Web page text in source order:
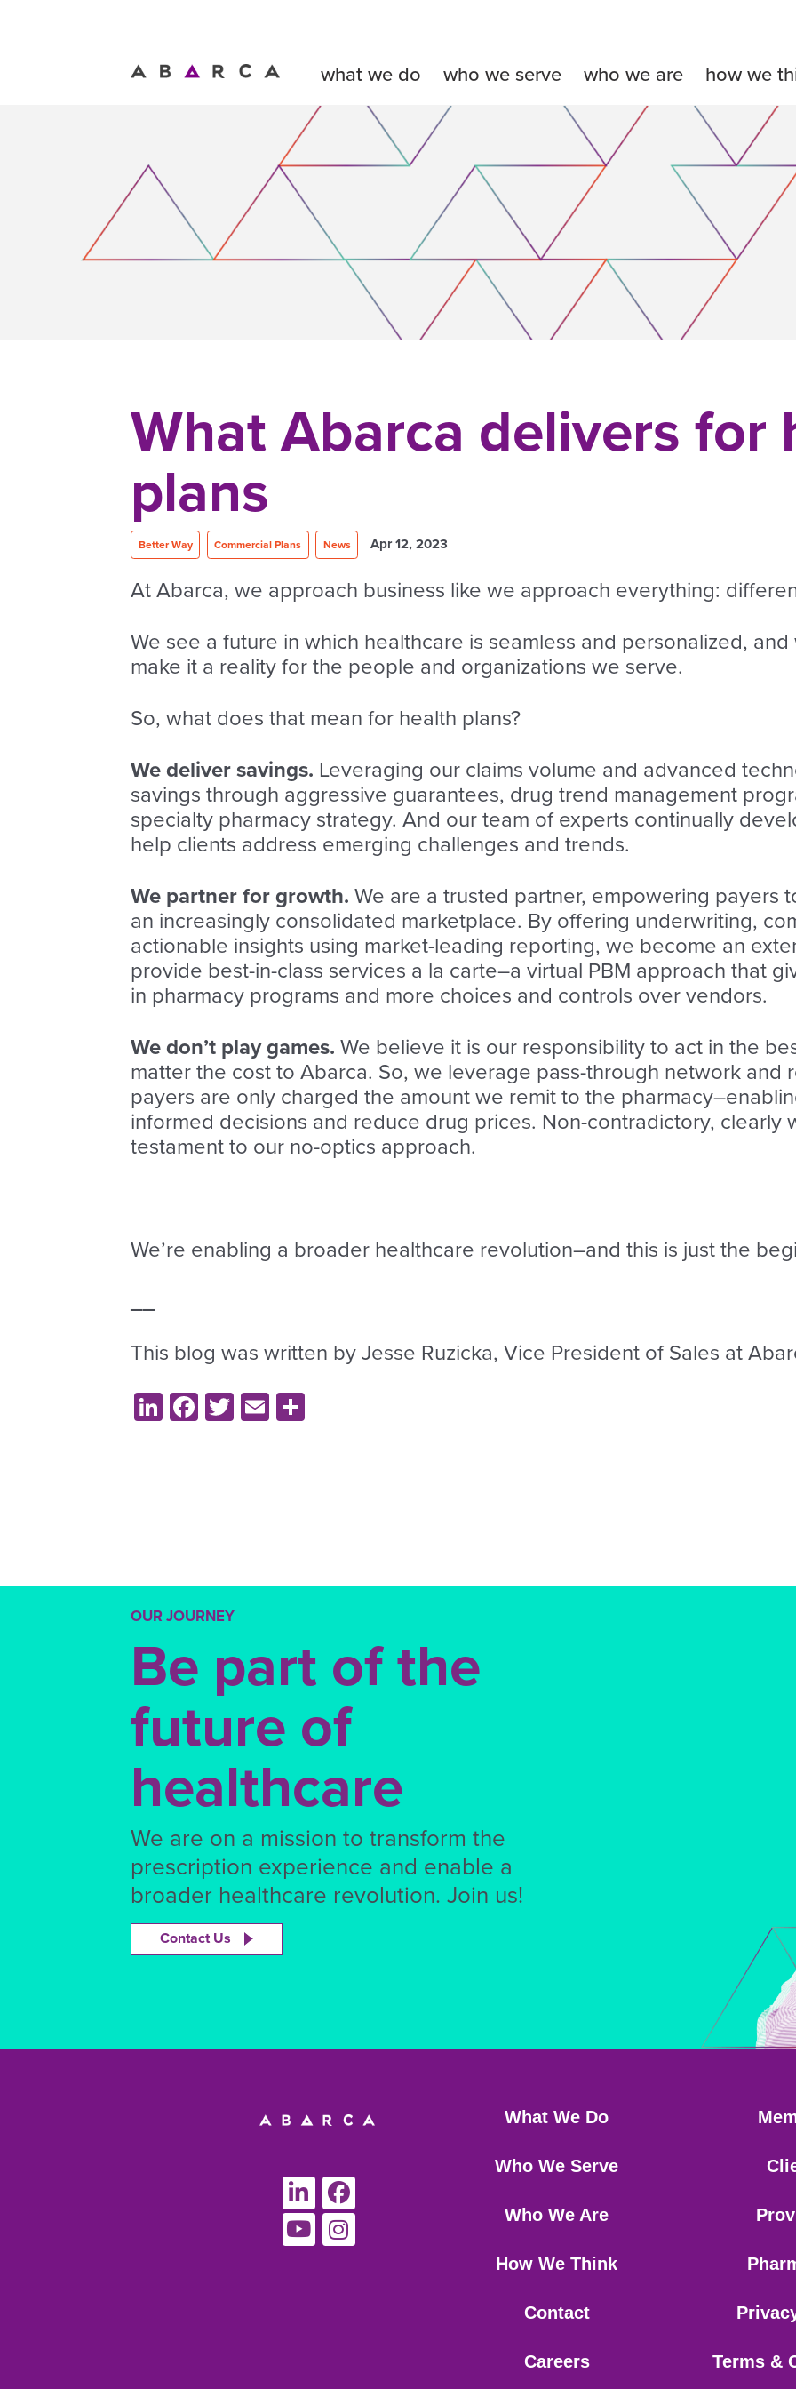
what we do who we serve who we are how we
What Abarca delivers for
plans
Better Way Commercial Plans News Apr 12, 2023
At Abarca, we approach business like we approach everything:
We see a future in which healthcare is seamless and personalized,
make it a reality for the people and organizations we serve.
So, what does that mean for health plans?
We deliver savings. Leveraging our claims volume and advanced
savings through aggressive guarantees, drug trend management
specialty pharmacy strategy. And our team of experts continually
help clients address emerging challenges and trends.
We partner for growth. We are a trusted partner, empowering payers
an increasingly consolidated marketplace. By offering underwriting,
actionable insights using market-leading reporting, we become an
provide best-in-class services a la carte–a virtual PBM approach that
in pharmacy programs and more choices and controls over vendors.
We don’t play games. We believe it is our responsibility to act in the
matter the cost to Abarca. So, we leverage pass-through network and
payers are only charged the amount we remit to the
informed decisions and reduce drug prices. Non-contradictory, clearly
testament to our no-optics approach.
We’re enabling a broader healthcare revolution–and this is just the
This blog was written by Jesse Ruzicka, Vice President of Sales at
LinkedIn
Facebook
Twitter
Email
OUR JOURNEY
Be part of the
future of
healthcare
We are on a mission to transform the
prescription experience and enable a
broader healthcare revolution. Join us!
Contact Us
What We Do
Who We Serve
Who We Are
How We Think
Contact
Careers Terms &